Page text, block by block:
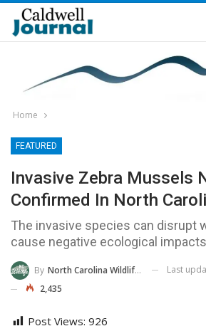
Home
FEATURED
Invasive Zebra Mussels
Confirmed In North
The invasive species can disrupt
cause negative ecological impacts
By North Carolina Wildlife Commission Last
2,435
Post Views: 926